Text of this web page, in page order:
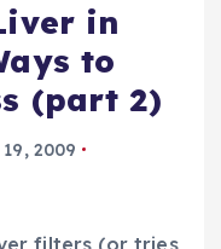
in
to
(part 2)
2009
filters (or tries